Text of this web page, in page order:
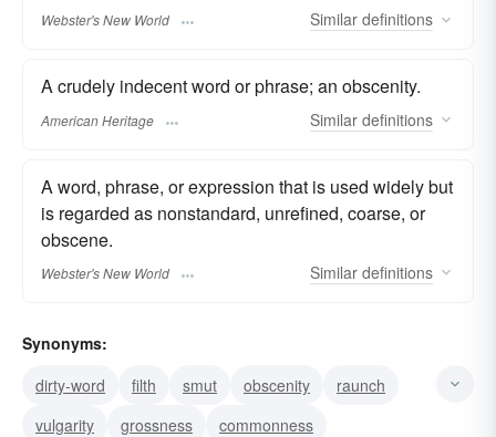
Webster's New World Similar definitions
A crudely indecent word or phrase; an obscenity.
American Heritage Similar definitions
A word, phrase, or expression that is used widely but
is regarded as nonstandard, unrefined, coarse, or
obscene.
Webster's New World Similar definitions
Synonyms:
dirty-word
filth smut obscenity
raunch
vulgarity
grossness
commonness